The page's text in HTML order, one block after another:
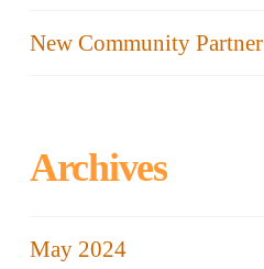
New Community Partner
Archives
May 2024